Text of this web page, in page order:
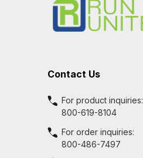
Contact Us
For product inquiries:
800-619-8104
For order inquiries:
800-486-7497